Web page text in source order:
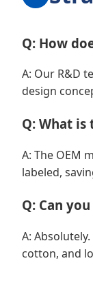
Q: How
A: Our R&D
design
Q: What
A: The OEM
labeled,
Q: Can
A:
cotton, and